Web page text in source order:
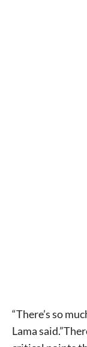
“There’s so
Lama